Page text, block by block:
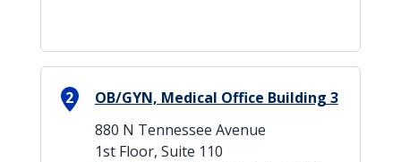
2
OB/GYN, Medical Office Building 3
880 N Tennessee Avenue
1st Floor, Suite 110